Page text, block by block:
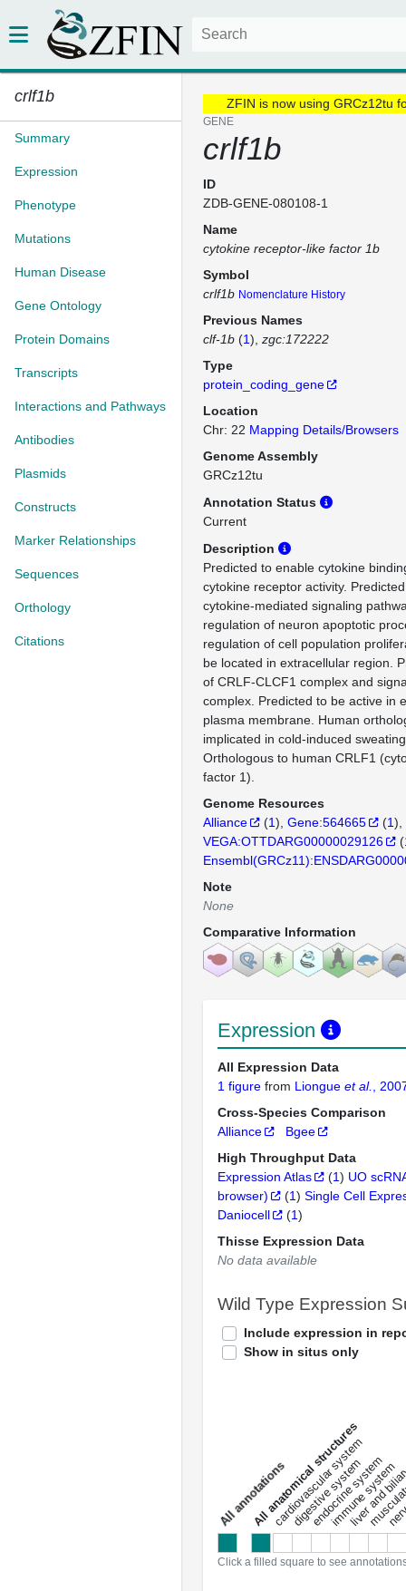
crlf1b
Summary
Expression
Phenotype
Mutations
Human Disease
Gene Ontology
Protein Domains
Transcripts
Interactions and Pathways
Antibodies
Plasmids
Constructs
Marker Relationships
Sequences
Orthology
Citations
ZFIN is now using GRCz12tu
GENE
crlf1b
ID
ZDB-GENE-080108-1
Name
cytokine receptor-like factor 1b
Symbol
crlf1b Nomenclature History
Previous Names
clf-1b (1) zgc:172222
Type
protein_coding_gene
Location
Chr: 22 Mapping Details/Browsers
Genome Assembly
GRCz12tu
Annotation Status
Current
Description
Predicted to enable cytokine
cytokine receptor activity.
cytokine-mediated signaling
regulation of neuron apoptotic
regulation of cell population
be located in extracellular region.
of CRLF-CLCF1 complex and
complex. Predicted to be active in
plasma membrane. Human
implicated in cold-induced
Orthologous to human CRLF1
factor 1).
Genome Resources
Alliance
(1) Gene:564665 (1)
VEGA:OTTDARG00000029126
(
Note
None
Comparative Information
Expression
All Expression Data
1 figure from Liongue et al.
,
Cross-Species Comparison
Alliance
Bgee
High Throughput Data
Expression Atlas
(1) UO
browser)
(1) Single Cell
Daniocell
(1)
Thisse Expression Data
No data available
Wild Type Expression
Include expression in
Show in situs only
a
l
l
a
n
n
o
t
a
t
i
o
ns
All anatomical structures
cardiovascular system
digestive system
endocrine system
immune system
liver and
Click a filled square to see